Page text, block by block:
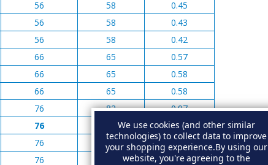
56 58
0.45
56 58
0.43
56 58
0.42
66 65
0.57
66 65
0.58
66 65
0.58
76 82
0.97
76
0.97
76 82
0.92
76
1.05
We use cookies (and other similar
technologies) to collect data to improve
your shopping experience.By using our
website, you're agreeing to the